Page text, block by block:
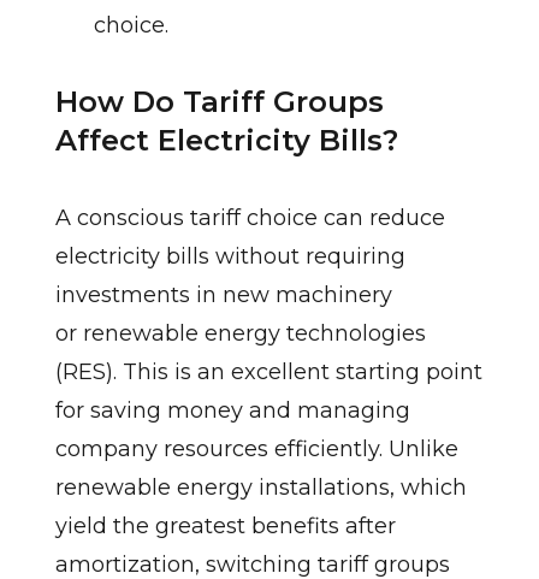
choice.
How Do Tariff Groups
Affect Electricity Bills?
A conscious tariff choice can reduce
electricity bills without requiring
investments in new machinery
or renewable energy technologies
(RES). This is an excellent starting point
for saving money and managing
company resources efficiently. Unlike
renewable energy installations, which
yield the greatest benefits after
amortization, switching tariff groups